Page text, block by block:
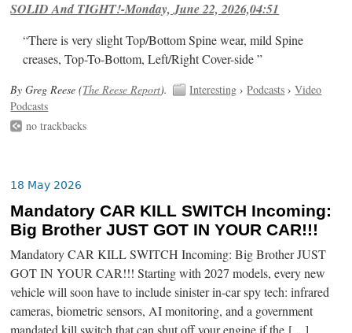
SOLID And TIGHT!-Monday, June 22, 2026,04:51
“There is very slight Top/Bottom Spine wear, mild Spine
creases, Top-To-Bottom, Left/Right Cover-side ”
By Greg Reese (The Reese Report). Interesting ›Podcasts ›Video
Podcasts
no trackbacks
18 May 2026
Mandatory CAR KILL SWITCH Incoming:
Big Brother JUST GOT IN YOUR CAR!!!
Mandatory CAR KILL SWITCH Incoming: Big Brother JUST
GOT IN YOUR CAR!!! Starting with 2027 models, every new
vehicle will soon have to include sinister in-car spy tech: infrared
cameras, biometric sensors, AI monitoring, and a government